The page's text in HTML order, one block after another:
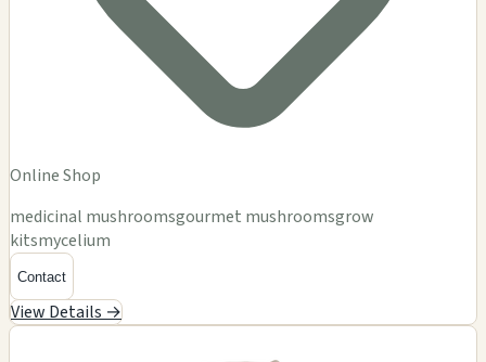
Online Shop
medicinal mushroomsgourmet mushroomsgrow
kitsmycelium
Contact
View Details →